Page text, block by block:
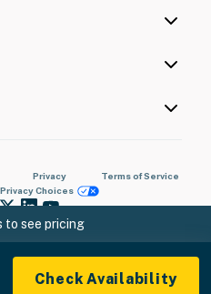
to see pricing
Check Availability
Privacy
Terms of Service
Choices